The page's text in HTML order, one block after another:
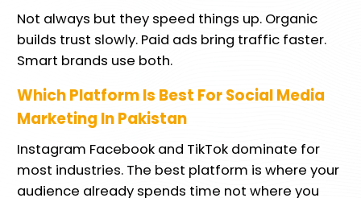
Not always but they speed things up. Organic
builds trust slowly. Paid ads bring traffic faster.
Smart brands use both.
Which Platform Is Best For Social Media
Marketing In Pakistan
Instagram Facebook and TikTok dominate for
most industries. The best platform is where your
audience already spends time not where you